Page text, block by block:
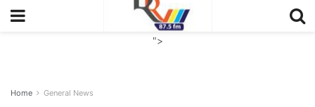
">
Home General News